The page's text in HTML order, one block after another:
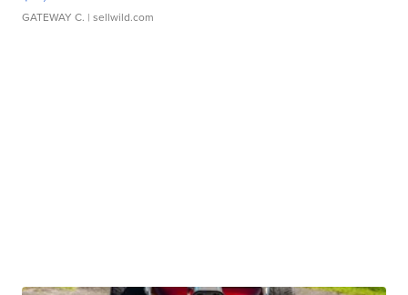
GATEWAY C. | sellwild.com